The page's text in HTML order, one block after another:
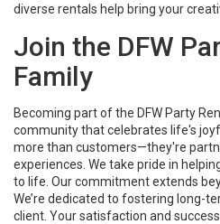
diverse rentals help bring your
Join the DFW
Family
Becoming part of the DFW Party
community that celebrates life's
more than customers—they're
experiences. We take pride in
to life. Our commitment extends
We’re dedicated to fostering long-
client. Your satisfaction and